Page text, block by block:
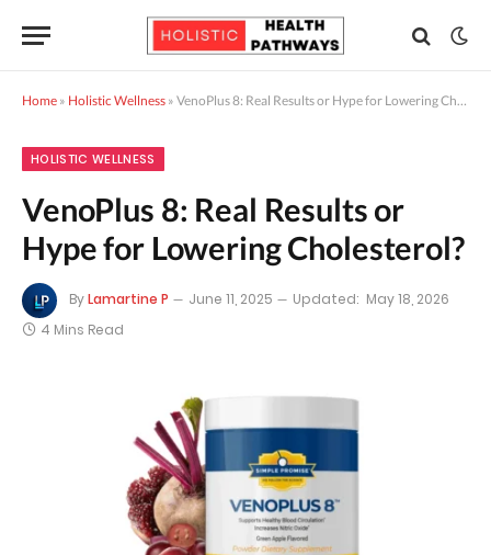
Home » Holistic Wellness » VenoPlus 8: Real Results or Hype for Lowering Cholesterol?
HOLISTIC WELLNESS
VenoPlus 8: Real Results or
Hype for Lowering Cholesterol?
ByLamartine P June 11, 2025 Updated: May 18, 2026
4 Mins Read